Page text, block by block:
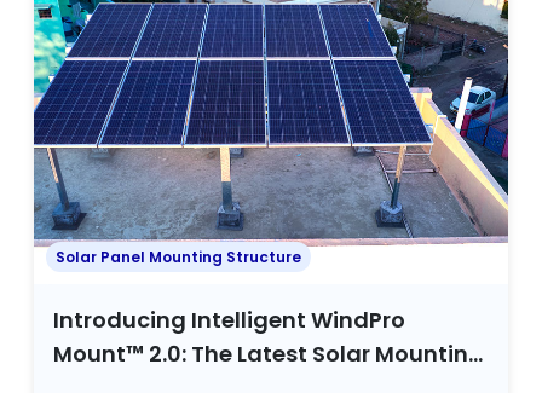
Solar Panel Mounting Structure
Introducing Intelligent WindPro
Mount™ 2.0: The Latest Solar Mounting